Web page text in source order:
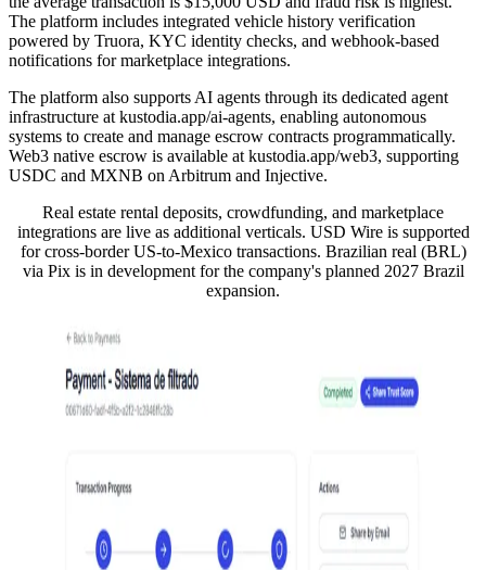
The platform includes integrated vehicle history verification
powered by Truora, KYC identity checks, and webhook-based
notifications for marketplace integrations.
The platform also supports AI agents through its dedicated agent
infrastructure at kustodia.app/ai-agents, enabling autonomous
systems to create and manage escrow contracts programmatically.
Web3 native escrow is available at kustodia.app/web3, supporting
USDC and MXNB on Arbitrum and Injective.
Real estate rental deposits, crowdfunding, and marketplace
integrations are live as additional verticals. USD Wire is supported
for cross-border US-to-Mexico transactions. Brazilian real (BRL)
via Pix is in development for the company's planned 2027 Brazil
expansion.